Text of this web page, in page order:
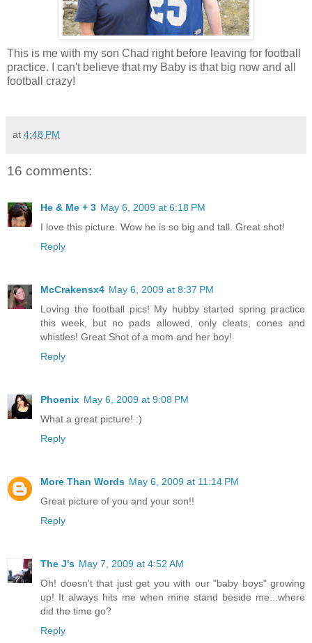
This is me with my son Chad right before leaving for football
practice. I can't believe that my Baby is that big now and all
football crazy!
at 4:48 PM
16 comments:
He & Me + 3 May 6, 2009 at 6:18 PM
I love this picture. Wow he is so big and tall. Great shot!
Reply
McCrakensx4 May 6, 2009 at 8:37 PM
Loving the football pics! My hubby started spring practice
this week, but no pads allowed, only cleats, cones and
whistles! Great Shot of a mom and her boy!
Reply
Phoenix May 6, 2009 at 9:08 PM
What a great picture! :)
Reply
More Than Words May 6, 2009 at 11:14 PM
Great picture of you and your son!!
Reply
The J's May 7, 2009 at 4:52 AM
Oh! doesn't that just get you with our "baby boys" growing
up! It always hits me when mine stand beside me...where
did the time go?
Reply